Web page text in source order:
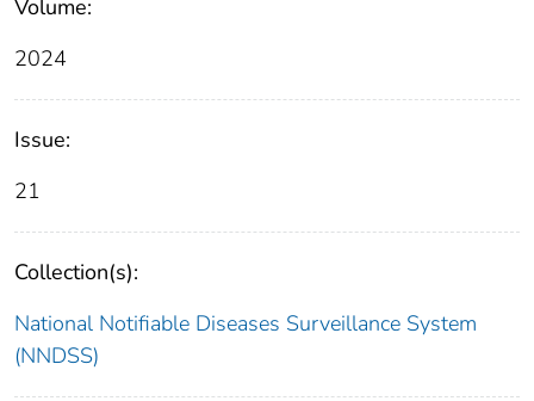
Volume:
2024
Issue:
21
Collection(s):
National Notifiable Diseases Surveillance System
(NNDSS)